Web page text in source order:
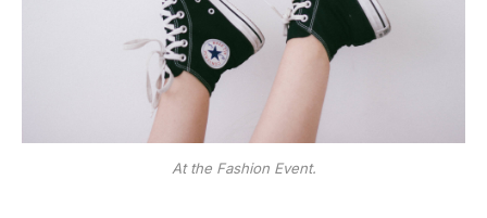
At the Fashion Event.